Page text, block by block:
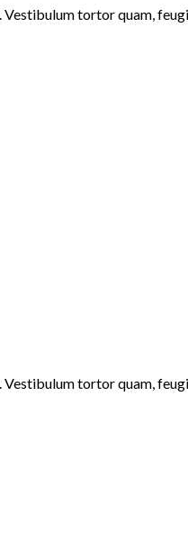
tortor quam,
tortor quam,